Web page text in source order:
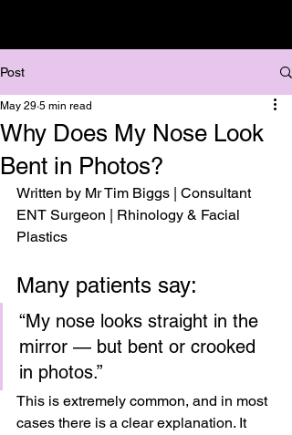
Post
Why Does My Nose Look
Bent in Photos?
May 29 5 min read
Written by Mr Tim Biggs | Consultant
ENT Surgeon | Rhinology & Facial
Plastics
Many patients say:
“My nose looks straight in the
mirror — but bent or crooked
in photos.”
This is extremely common, and in most
cases there is a clear explanation. It